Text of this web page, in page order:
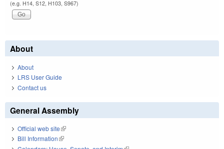
(e.g. H14, S12, H103, S967)
About
About
LRS User Guide
Contact us
General Assembly
Official web site(link is external)
Bill Information(link is external)